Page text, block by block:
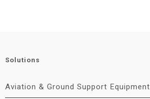
Solutions
Aviation & Ground Support Equipment